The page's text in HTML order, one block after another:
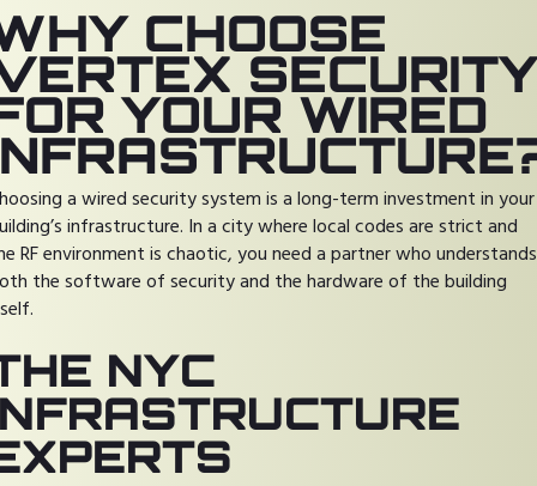
CHOOSE
SECURITY
YOUR WIRED
a wired security system is a long-term investment in your
infrastructure. In a city where local codes are strict and
RF environment is chaotic, you need a partner who understands
the software of security and the hardware of the building
NYC